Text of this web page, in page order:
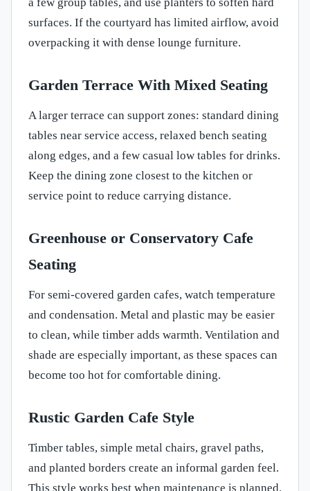
surfaces. If the courtyard has limited airflow, avoid
overpacking it with dense lounge furniture.
Garden Terrace With Mixed Seating
A larger terrace can support zones: standard dining
tables near service access, relaxed bench seating
along edges, and a few casual low tables for drinks.
Keep the dining zone closest to the kitchen or
service point to reduce carrying distance.
Greenhouse or Conservatory Cafe
Seating
For semi-covered garden cafes, watch temperature
and condensation. Metal and plastic may be easier
to clean, while timber adds warmth. Ventilation and
shade are especially important, as these spaces can
become too hot for comfortable dining.
Rustic Garden Cafe Style
Timber tables, simple metal chairs, gravel paths,
and planted borders create an informal garden feel.
This style works best when maintenance is planned.